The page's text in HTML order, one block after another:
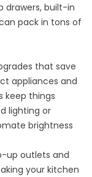
drawers, built-in
pack in tons of
that save
appliances and
keep things
lighting or
brightness
up outlets and
your kitchen